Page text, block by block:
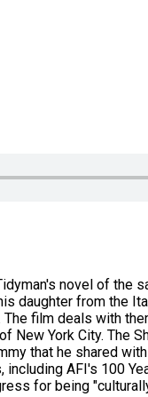
novel of the
daughter from the
The film deals with
New York City. The
that he shared
AFI's 100
for being